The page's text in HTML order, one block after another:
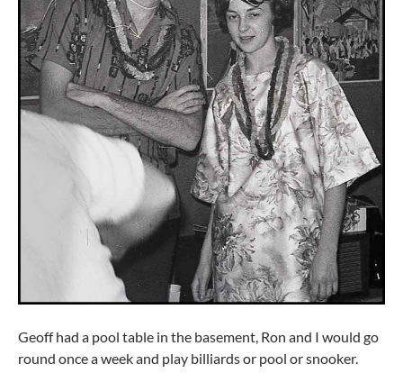
Geoff had a pool table in the basement, Ron and I would go
round once a week and play billiards or pool or snooker.